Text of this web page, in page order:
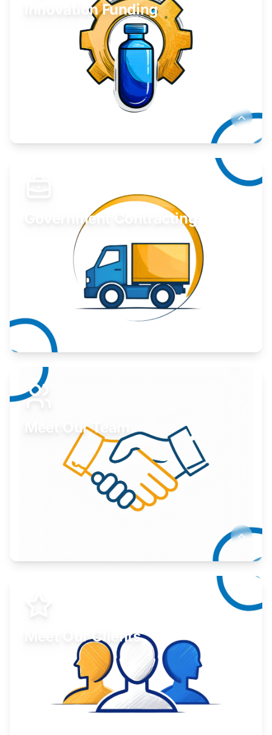
Innovation Funding
Government Contracting
Expand your market to government agencies.
Learn More
Meet Our Team
Meet Our Clients